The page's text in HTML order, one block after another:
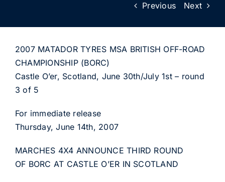
Previous Next
2007 MATADOR TYRES MSA BRITISH OFF-ROAD
CHAMPIONSHIP (BORC)
Castle O’er, Scotland, June 30th/July 1st – round
3 of 5
For immediate release
Thursday, June 14th, 2007
MARCHES 4X4 ANNOUNCE THIRD ROUND
OF BORC AT CASTLE O’ER IN SCOTLAND